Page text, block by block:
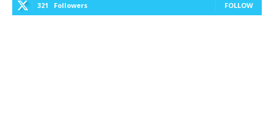
321 Followers FOLLOW